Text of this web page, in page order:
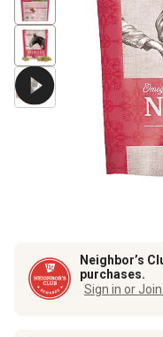
Neighbor’s
purchases.
Sign in or